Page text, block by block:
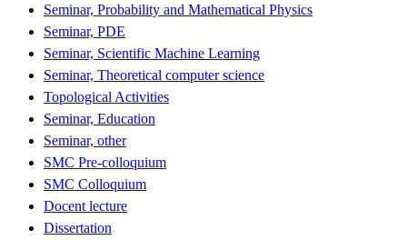
Seminar, Probability and Mathematical Physics
Seminar, PDE
Seminar, Scientific Machine Learning
Seminar, Theoretical computer science
Topological Activities
Seminar, Education
Seminar, other
SMC Pre-colloquium
SMC Colloquium
Docent lecture
Dissertation